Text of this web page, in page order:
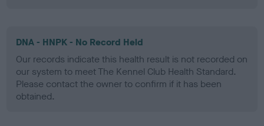
DNA - HNPK - No Record Held
Our records indicate this health result is not recorded on
our system to meet The Kennel Club Health Standard.
Please contact the owner to confirm if it has been
obtained.